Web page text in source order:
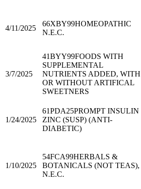
4/11/2025
66XBY99HOMEOPATHIC
N.E.C.
3/7/2025
41BYY99FOODS WITH
SUPPLEMENTAL
NUTRIENTS ADDED, WITH
OR WITHOUT ARTIFICAL
SWEETNERS
1/24/2025
61PDA25PROMPT INSULIN
ZINC (SUSP) (ANTI-
DIABETIC)
1/10/2025
54FCA99HERBALS &
BOTANICALS (NOT TEAS),
N.E.C.